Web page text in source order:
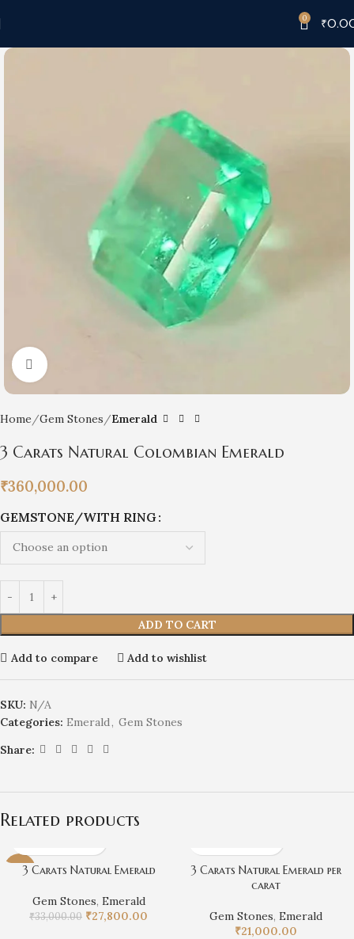
0 ₹
Click to enlarge
Home Gem Stones Emerald
3 Carats Natural Colombian Emerald
₹360,000.00
GEMSTONE/WITH RING
ADD TO CART
Add to compare Add to wishlist
SKU: N/A
Categories: Emerald, Gem Stones
Share:
Related products
-16%3 Carats Natural Emerald
Gem Stones, Emerald
₹33,000.00 ₹27,800.00
3 Carats Natural Emerald per
carat
Gem Stones, Emerald
₹21,000.00